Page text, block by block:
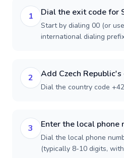
1 Dial the exit code for
Start by dialing 00 (or
international dialing
2 Add Czech
Dial the country code
3 Enter the local phone
Dial the local phone
(typically 8-10 digits,